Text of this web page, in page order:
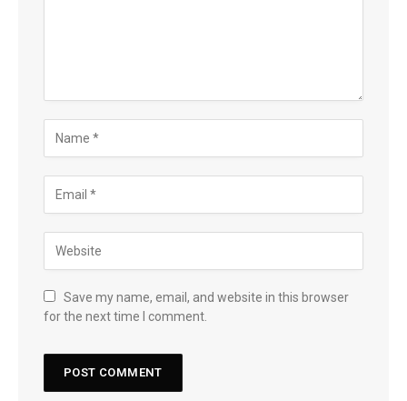
Save my name, email, and website in this browser
for the next time I comment.